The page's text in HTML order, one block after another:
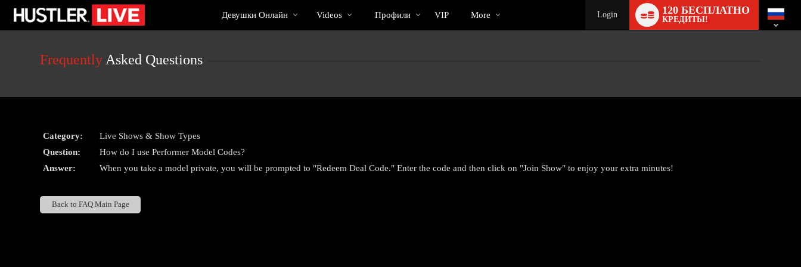
User
Cams
Девушки Онлайн
видео
Videos Профили VIP More Login 120 БЕСПЛАТНО
КРЕДИТЫ!
switch
Frequently Asked Questions
Category:
Live Shows & Show Types
Question:
How do I use Performer Model Codes?
Answer:
When you take a model private, you will be prompted to "Redeem Deal Code." Enter the code and then click on "Join Show" to enjoy your extra minutes!
Back to FAQ Main Page